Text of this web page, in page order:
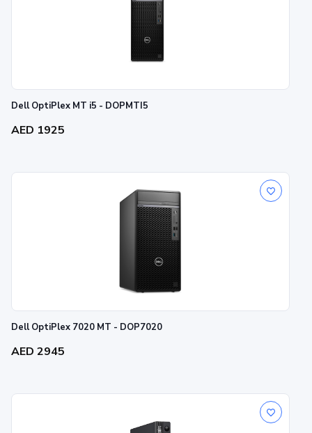
Dell OptiPlex MT i5 - DOPMTI5
AED 1925
Dell OptiPlex 7020 MT - DOP7020
AED 2945